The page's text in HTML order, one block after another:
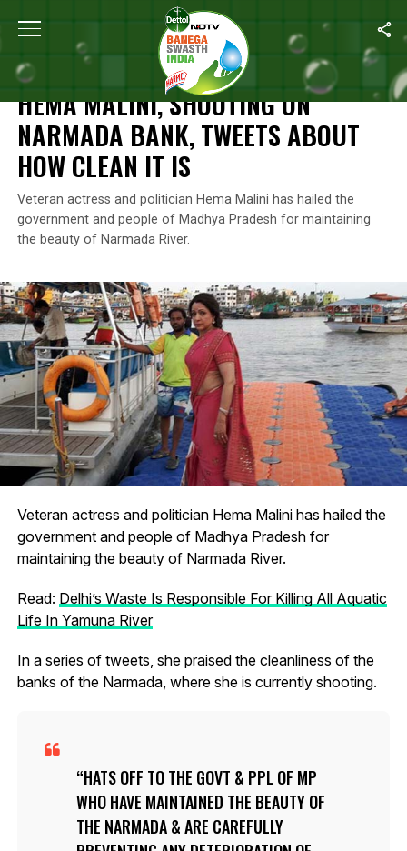
Home Hema Malini, Shooting On Narmada Bank,
NEWS
HEMA MALINI, SHOOTING ON
NARMADA BANK, TWEETS ABOUT
HOW CLEAN IT IS
Veteran actress and politician Hema Malini has hailed the
government and people of Madhya Pradesh for maintaining
the beauty of Narmada River.
Veteran actress and politician Hema Malini has hailed the
government and people of Madhya Pradesh for
maintaining the beauty of Narmada River.
Read: Delhi’s Waste Is Responsible For Killing All Aquatic
Life In Yamuna River
In a series of tweets, she praised the cleanliness of the
banks of the Narmada, where she is currently shooting.
HATS OFF TO THE GOVT & PPL OF MP
WHO HAVE MAINTAINED THE BEAUTY OF
THE NARMADA & ARE CAREFULLY